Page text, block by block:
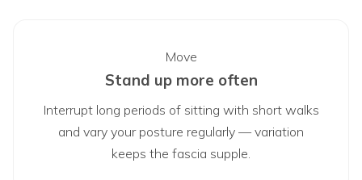
Move
Stand up more often
Interrupt long periods of sitting with short walks
and vary your posture regularly — variation
keeps the fascia supple.